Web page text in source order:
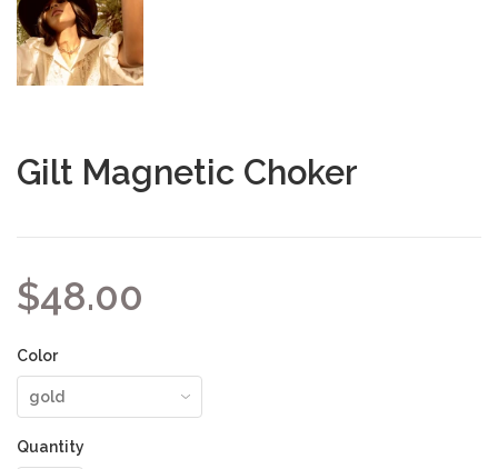
Gilt Magnetic Choker
$48.00
Color
Quantity